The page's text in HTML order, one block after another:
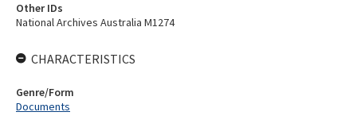
Other IDs
National Archives Australia M1274
CHARACTERISTICS
Genre/Form
Documents